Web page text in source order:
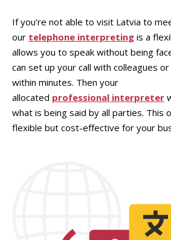
If you’re not able to visit Latvia to
our telephone interpreting is a
allows you to speak without being
can set up your call with colleagues
within minutes. Then your
allocated professional interpreter
what is being said by all parties. This
flexible but cost-effective for your